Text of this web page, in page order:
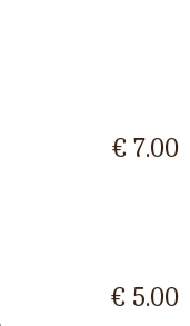
€ 7.00
€ 5.00